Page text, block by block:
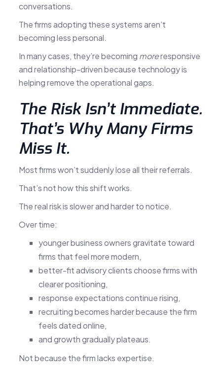
conversations.
The firms adopting these systems aren’t
becoming less personal.
In many cases, they’re becoming moreresponsive
and relationship-driven because technology is
helping remove the operational gaps.
The Risk Isn’t Immediate.
That’s Why Many Firms
Miss It.
Most firms won’t suddenly lose all their referrals.
That’s not how this shift works.
The real risk is slower and harder to notice.
Over time:
younger business owners gravitate toward
firms that feel more modern,
better-fit advisory clients choose firms with
clearer positioning,
response expectations continue rising,
recruiting becomes harder because the firm
feels dated online,
and growth gradually plateaus.
Not because the firm lacks expertise.